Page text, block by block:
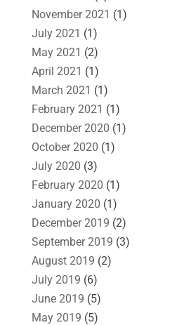
November 2021 (1)
July 2021 (1)
May 2021 (2)
April 2021 (1)
March 2021 (1)
February 2021 (1)
December 2020 (1)
October 2020 (1)
July 2020 (3)
February 2020 (1)
January 2020 (1)
December 2019 (2)
September 2019 (3)
August 2019 (2)
July 2019 (6)
June 2019 (5)
May 2019 (5)